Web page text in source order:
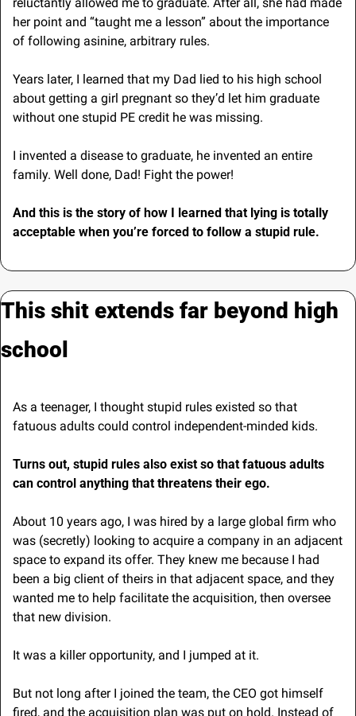
reluctantly allowed me to graduate. After all, she had made
her point and “taught me a lesson” about the importance
of following asinine, arbitrary rules.
Years later, I learned that my Dad lied to his high school
about getting a girl pregnant so they’d let him graduate
without one stupid PE credit he was missing.
I invented a disease to graduate, he invented an entire
family. Well done, Dad! Fight the power!
And this is the story of how I learned that lying is totally
acceptable when you’re forced to follow a stupid rule.
This shit extends far beyond high
school
As a teenager, I thought stupid rules existed so that
fatuous adults could control independent-minded kids.
Turns out, stupid rules also exist so that fatuous adults
can control anything that threatens their ego.
About 10 years ago, I was hired by a large global firm who
was (secretly) looking to acquire a company in an adjacent
space to expand its offer. They knew me because I had
been a big client of theirs in that adjacent space, and they
wanted me to help facilitate the acquisition, then oversee
that new division.
It was a killer opportunity, and I jumped at it.
But not long after I joined the team, the CEO got himself
fired, and the acquisition plan was put on hold. Instead of